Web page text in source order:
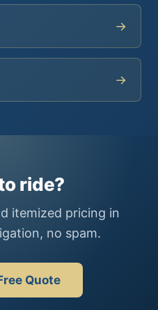
→
→
ride?
itemized pricing in
no spam.
Quote